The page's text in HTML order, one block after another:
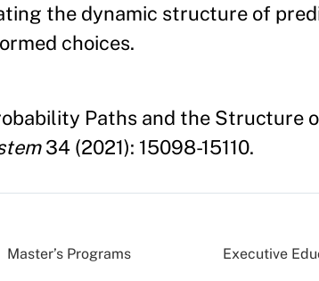
the dynamic structure of
choices.
Paths and the Structure
34 (2021): 15098-15110.
Master’s Programs Executive